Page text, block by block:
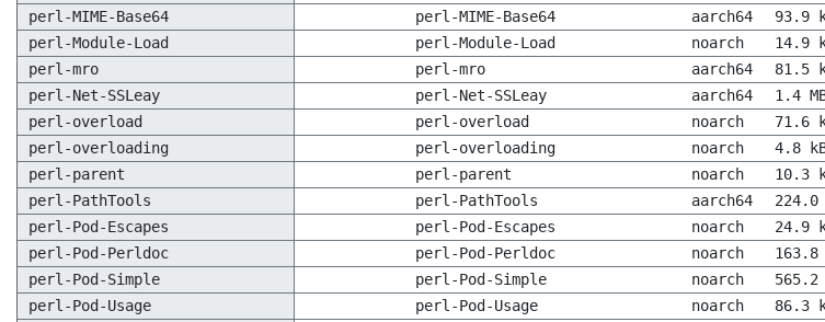
perl-MIME-Base64
perl-MIME-Base64 aarch64 93.9
perl-Module-Load
perl-Module-Load noarch 14.9
perl-mro
perl-mro aarch64 81.5
perl-Net-SSLeay
perl-Net-SSLeay aarch64 1.4
perl-overload
perl-overload noarch 71.6
perl-overloading
perl-overloading noarch 4.8
perl-parent
perl-parent noarch 10.3
perl-PathTools
perl-PathTools aarch64 224.0
perl-Pod-Escapes
perl-Pod-Escapes noarch 24.9
perl-Pod-Perldoc
perl-Pod-Perldoc noarch 163.8
perl-Pod-Simple
perl-Pod-Simple noarch 565.2
perl-Pod-Usage
perl-Pod-Usage noarch 86.3